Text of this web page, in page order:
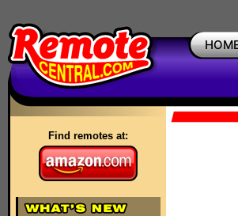
Find remotes at: